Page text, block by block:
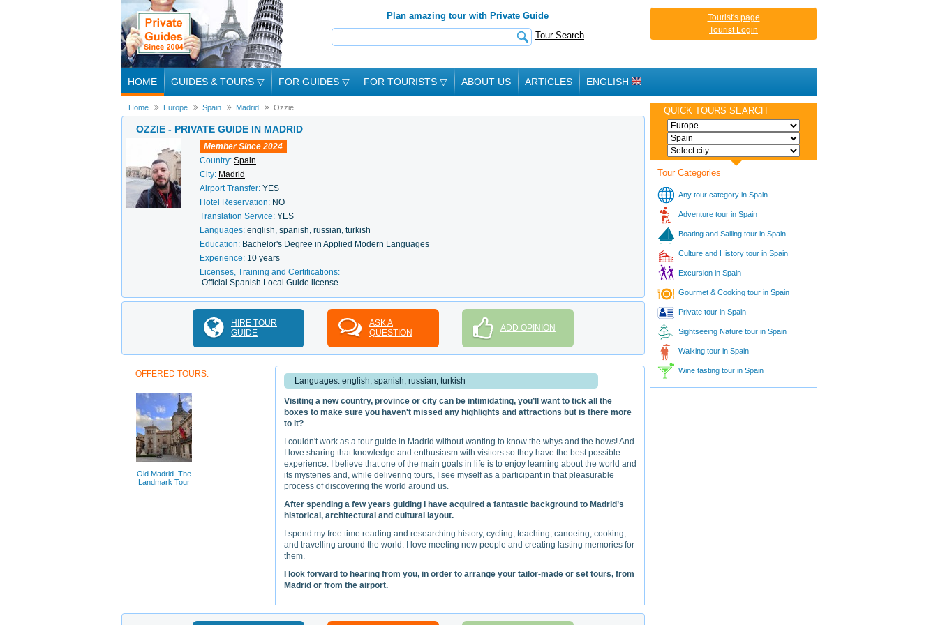
Plan amazing tour with Private Guide
Tour Search
Tourist's page
Tourist Login
HOME GUIDES & TOURS ▽ FOR GUIDES ▽ FOR TOURISTS ▽ ABOUT US ARTICLES ENGLISH
Home Europe Spain Madrid Ozzie
OZZIE - PRIVATE GUIDE IN MADRID
Member Since 2024
Country: Spain
City: Madrid
Airport Transfer: YES
Hotel Reservation: NO
Translation Service: YES
Languages: english, spanish, russian, turkish
Education: Bachelor's Degree in Applied Modern Languages
Experience: 10 years
Licenses, Training and Certifications:
Official Spanish Local Guide license.
HIRE TOUR
GUIDE
ASK A
QUESTION
ADD OPINION
Languages: english, spanish, russian, turkish
Visiting a new country, province or city can be intimidating, you’ll want to tick all the
boxes to make sure you haven't missed any highlights and attractions but is there more
to it?
I couldn't work as a tour guide in Madrid without wanting to know the whys and the hows! And
I love sharing that knowledge and enthusiasm with visitors so they have the best possible
experience. I believe that one of the main goals in life is to enjoy learning about the world and
its mysteries and, while delivering tours, I see myself as a participant in that pleasurable
process of discovering the world around us.
After spending a few years guiding I have acquired a fantastic background to Madrid’s
historical, architectural and cultural layout.
I spend my free time reading and researching history, cycling, teaching, canoeing, cooking,
and travelling around the world. I love meeting new people and creating lasting memories for
them.
I look forward to hearing from you, in order to arrange your tailor-made or set tours, from
Madrid or from the airport.
OFFERED TOURS:
Old Madrid. The
Landmark Tour
QUICK TOURS SEARCH
Tour Categories
Any tour category in Spain
Adventure tour in Spain
Boating and Sailing tour in Spain
Culture and History tour in Spain
Excursion in Spain
Gourmet & Cooking tour in Spain
Private tour in Spain
Sightseeing Nature tour in Spain
Walking tour in Spain
Wine tasting tour in Spain